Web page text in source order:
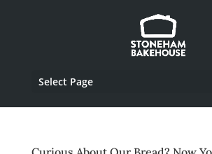
Select Page